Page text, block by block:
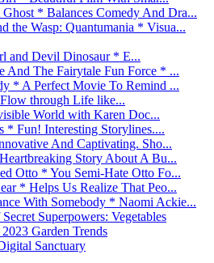
* Balances Comedy And Dra...
the Wasp: Quantumania * Visua...
and Devil Dinosaur * E...
And The Fairytale Fun Force * ...
* A Perfect Movie To Remind ...
through Life like...
World with Karen Doc...
* Fun! Interesting Storylines....
And Captivating. Sho...
Story About A Bu...
Otto * You Semi-Hate Otto Fo...
* Helps Us Realize That Peo...
With Somebody * Naomi Ackie...
Superpowers: Vegetables
Garden Trends
Sanctuary